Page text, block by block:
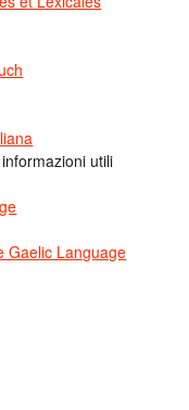
utili
Gaelic Language